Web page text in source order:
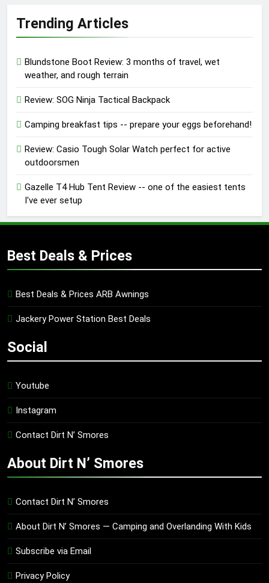
Trending Articles
Blundstone Boot Review: 3 months of travel, wet
weather, and rough terrain
Review: SOG Ninja Tactical Backpack
Camping breakfast tips -- prepare your eggs beforehand!
Review: Casio Tough Solar Watch perfect for active
outdoorsmen
Gazelle T4 Hub Tent Review -- one of the easiest tents
I've ever setup
Best Deals & Prices
Best Deals & Prices ARB Awnings
Jackery Power Station Best Deals
Social
Youtube
Instagram
Contact Dirt N’ Smores
About Dirt N’ Smores
Contact Dirt N’ Smores
About Dirt N’ Smores — Camping and Overlanding With Kids
Subscribe via Email
Privacy Policy